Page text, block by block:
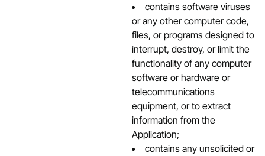
contains software viruses
or any other computer code,
files, or programs designed to
interrupt, destroy, or limit the
functionality of any computer
software or hardware or
telecommunications
equipment, or to extract
information from the
Application;
contains any unsolicited or